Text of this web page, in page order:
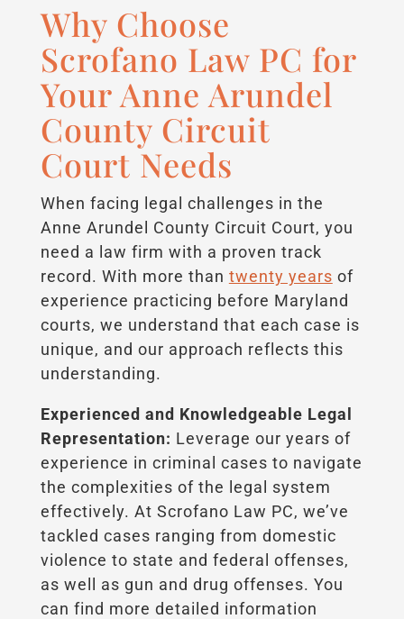
Why Choose
Scrofano Law PC for
Your Anne Arundel
County Circuit
Court Needs
When facing legal challenges in the
Anne Arundel County Circuit Court, you
need a law firm with a proven track
record. With more than twenty years of
experience practicing before Maryland
courts, we understand that each case is
unique, and our approach reflects this
understanding.
Experienced and Knowledgeable Legal
Representation: Leverage our years of
experience in criminal cases to navigate
the complexities of the legal system
effectively. At Scrofano Law PC, we’ve
tackled cases ranging from domestic
violence to state and federal offenses,
as well as gun and drug offenses. You
can find more detailed information